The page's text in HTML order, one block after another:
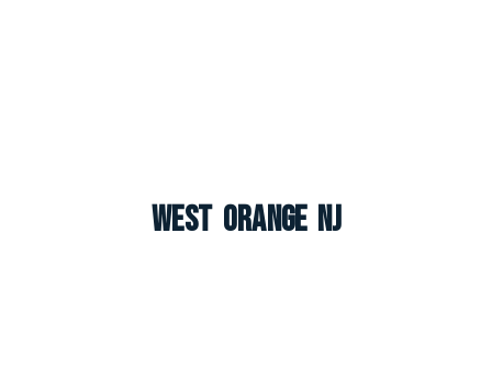
West Orange NJ